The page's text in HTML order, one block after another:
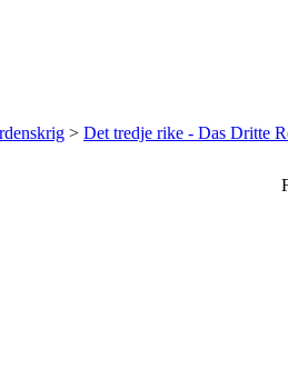
> Det tredje rike - Das Dritte